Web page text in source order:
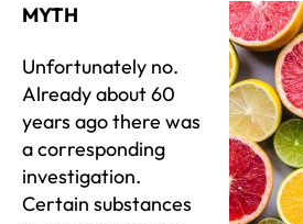
MYTH
Unfortunately no.
Already about 60
years ago there was
a corresponding
investigation.
Certain substances